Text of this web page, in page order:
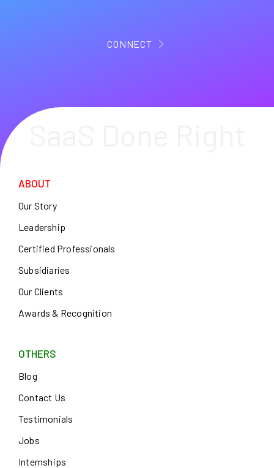
CONNECT
ABOUT
Our Story
Leadership
Certified Professionals
Subsidiaries
Our Clients
Awards & Recognition
OTHERS
Blog
Contact Us
Testimonials
Jobs
Internships